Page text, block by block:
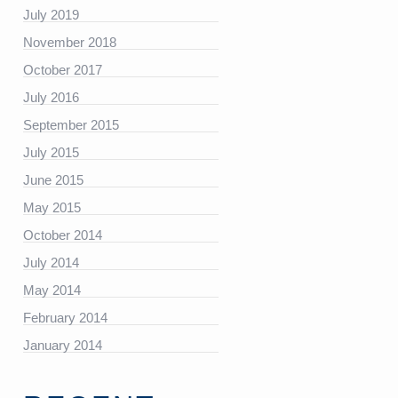
platform.linkedin.com/badges/js/profile.js”
July 2019
November 2018
October 2017
July 2016
September 2015
July 2015
June 2015
May 2015
October 2014
July 2014
May 2014
February 2014
January 2014